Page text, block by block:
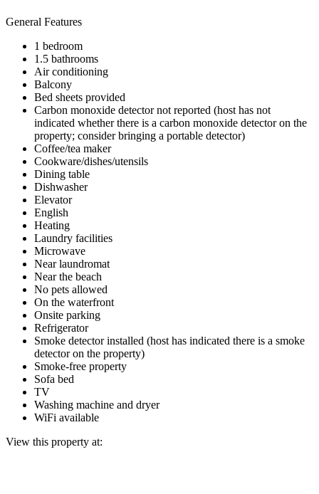
General Features
1 bedroom
1.5 bathrooms
Air conditioning
Balcony
Bed sheets provided
Carbon monoxide detector not reported (host has not
indicated whether there is a carbon monoxide detector on the
property; consider bringing a portable detector)
Coffee/tea maker
Cookware/dishes/utensils
Dining table
Dishwasher
Elevator
English
Heating
Laundry facilities
Microwave
Near laundromat
Near the beach
No pets allowed
On the waterfront
Onsite parking
Refrigerator
Smoke detector installed (host has indicated there is a smoke
detector on the property)
Smoke-free property
Sofa bed
TV
Washing machine and dryer
WiFi available
View this property at: